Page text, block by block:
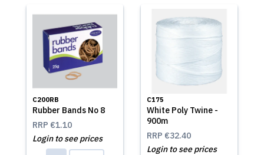
C200RB
Rubber Bands No 8
RRP €1.10
Login to see prices
C175
White Poly Twine -
900m
RRP €32.40
Login to see prices